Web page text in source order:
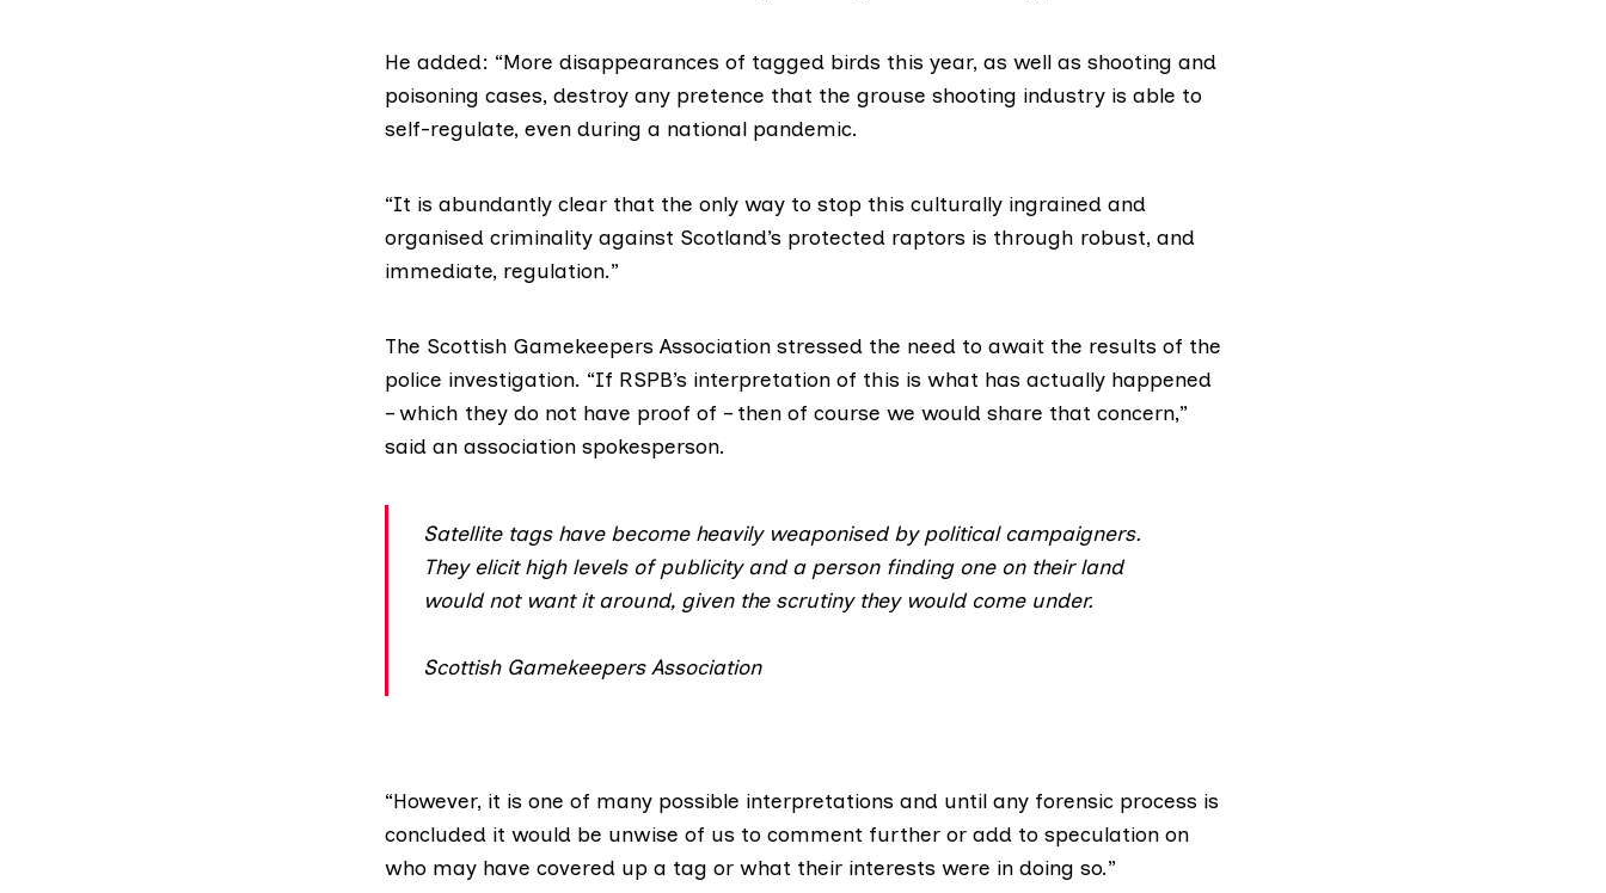
He added: “More disappearances of tagged birds this year, as well as shooting and
poisoning cases, destroy any pretence that the grouse shooting industry is able to
self-regulate, even during a national pandemic.
“It is abundantly clear that the only way to stop this culturally ingrained and
organised criminality against Scotland’s protected raptors is through robust, and
immediate, regulation.”
The Scottish Gamekeepers Association stressed the need to await the results of the
police investigation. “If RSPB’s interpretation of this is what has actually happened
– which they do not have proof of – then of course we would share that concern,”
said an association spokesperson.
Satellite tags have become heavily weaponised by political campaigners.
They elicit high levels of publicity and a person finding one on their land
would not want it around, given the scrutiny they would come under.
Scottish Gamekeepers Association
“However, it is one of many possible interpretations and until any forensic process is
concluded it would be unwise of us to comment further or add to speculation on
who may have covered up a tag or what their interests were in doing so.”